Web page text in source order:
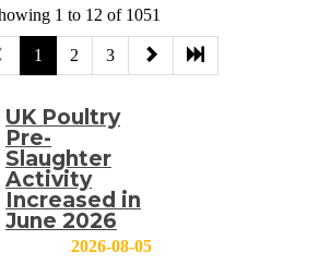
1 to 12 of 1051
1 2 3
UK Poultry
Pre-
Slaughter
Activity
Increased in
June 2026
2026-08-05